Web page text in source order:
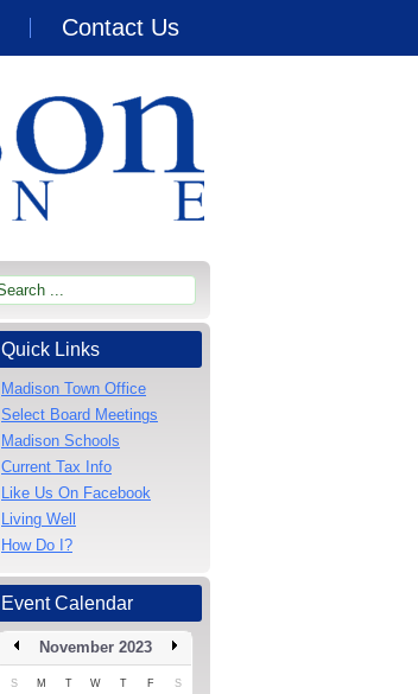
Contact Us
Quick Links
Madison Town Office
Select Board Meetings
Madison Schools
Current Tax Info
Like Us On Facebook
Living Well
How Do I?
Event Calendar
November 2023
S M T W T F S